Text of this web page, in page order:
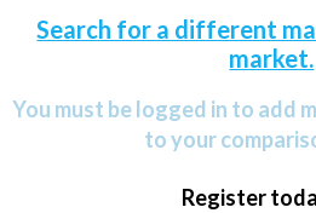
Search for a different
market.
You must be logged in to add
to your
Register